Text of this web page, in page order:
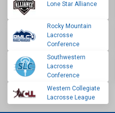
Lone Star Alliance
Rocky Mountain
Lacrosse
Conference
Southwestern
Lacrosse
Conference
Western Collegiate
Lacrosse League